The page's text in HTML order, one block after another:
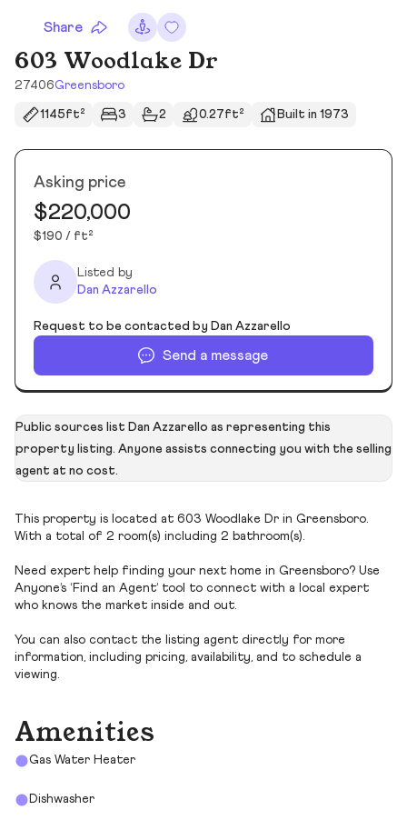
Share
603 Woodlake Dr
27406Greensboro
1145ft² 3 2 0.27ft² Built in 1973
Asking price
$220,000
$190 / ft²
Listed by
Dan Azzarello
Request to be contacted by Dan Azzarello
Send a message
Public sources list Dan Azzarello as representing this
property listing. Anyone assists connecting you with the selling
agent at no cost.
This property is located at 603 Woodlake Dr in Greensboro.
With a total of 2 room(s) including 2 bathroom(s).
Need expert help finding your next home in Greensboro? Use
Anyone’s ‘Find an Agent’ tool to connect with a local expert
who knows the market inside and out.
You can also contact the listing agent directly for more
information, including pricing, availability, and to schedule a
viewing.
Amenities
Gas Water Heater
Dishwasher